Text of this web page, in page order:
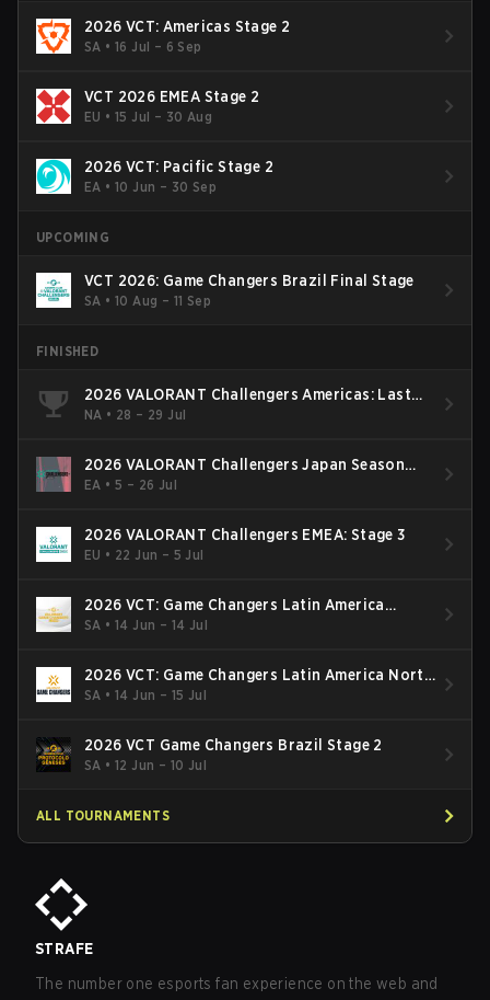
2026 VCT: Americas Stage 2
SA •16 Jul – 6 Sep
VCT 2026 EMEA Stage 2
EU •15 Jul – 30 Aug
2026 VCT: Pacific Stage 2
EA •10 Jun – 30 Sep
UPCOMING
VCT 2026: Game Changers Brazil Final Stage
SA •10 Aug – 11 Sep
FINISHED
2026 VALORANT Challengers Americas: Last
Chance Qualifier
NA • 28 – 29 Jul
2026 VALORANT Challengers Japan Season
Finals
EA •5 – 26 Jul
2026 VALORANT Challengers EMEA: Stage 3
EU • 22 Jun – 5 Jul
2026 VCT: Game Changers Latin America
South: Stage 2
SA •14 Jun – 14 Jul
2026 VCT: Game Changers Latin America North
- Stage 2
SA •14 Jun – 15 Jul
2026 VCT Game Changers Brazil Stage 2
SA •12 Jun – 10 Jul
ALL TOURNAMENTS
STRAFE
The number one esports fan experience on the web and